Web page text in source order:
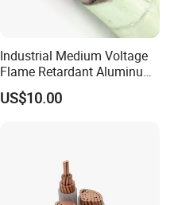
Industrial Medium Voltage
Flame Retardant Aluminum
Wire Power Cable
US$10.00